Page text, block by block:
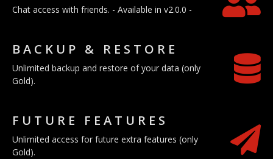
Chat access with friends. - Available in v2.0.0 -
BACKUP & RESTORE
Unlimited backup and restore of your data (only
Gold).
FUTURE FEATURES
Unlimited access for future extra features (only
Gold).